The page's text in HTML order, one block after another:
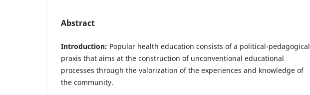
Abstract
Introduction: Popular health education consists of a political-pedagogical
praxis that aims at the construction of unconventional educational
processes through the valorization of the experiences and knowledge of
the community.